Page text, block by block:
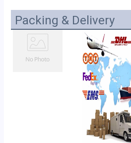
Packing & Delivery